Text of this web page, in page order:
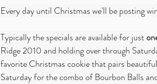
Every day until Christmas we'll be posting
Typically the specials are available for just
Ridge 2010 and holding over through
favorite Christmas cookie that pairs
Saturday for the combo of Bourbon Balls